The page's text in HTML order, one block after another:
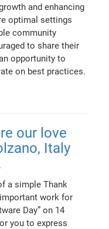
and enhancing
optimal settings
community
to share their
opportunity to
on best practices.
our love
Italy
a simple Thank
work for
Day” on 14
you to express